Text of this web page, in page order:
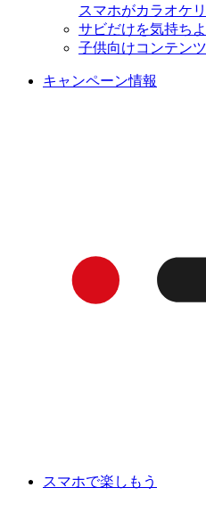
スマホがカラオケ
サビだけを気持ち
子供向けコンテン
キャンペーン情報
スマホで楽しもう